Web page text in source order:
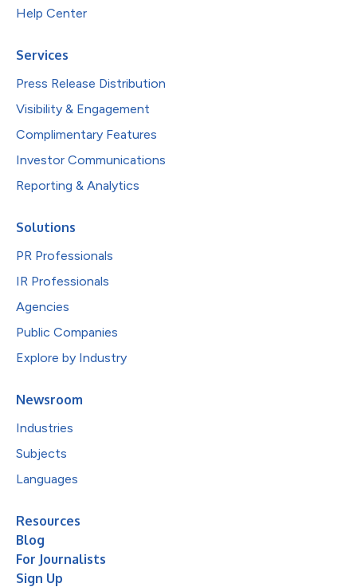
Help Center
Services
Press Release Distribution
Visibility & Engagement
Complimentary Features
Investor Communications
Reporting & Analytics
Solutions
PR Professionals
IR Professionals
Agencies
Public Companies
Explore by Industry
Newsroom
Industries
Subjects
Languages
Resources
Blog
For Journalists
Sign Up